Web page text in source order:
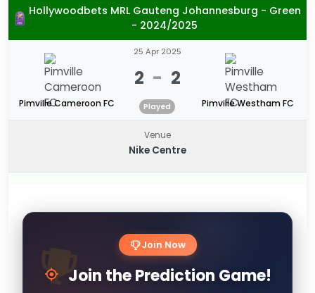
Hollywoodbets MRL Gauteng Johannesburg - Green
- 2024/2025
Pimville Cameroon FC
25 Apr 2025
2 - 2
Played Pimville Westham FC
Venue
Nike Centre
Join Now
Join the Prediction Game!